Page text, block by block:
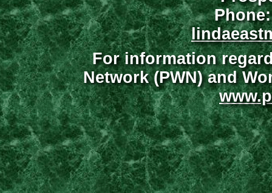
For information
Network (PWN) and